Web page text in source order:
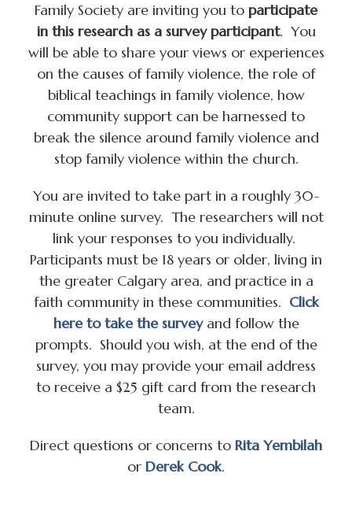
Family Society are inviting you to participate
in this research as a survey participant. You
will be able to share your views or experiences
on the causes of family violence, the role of
biblical teachings in family violence, how
community support can be harnessed to
break the silence around family violence and
stop family violence within the church.
You are invited to take part in a roughly 30-
minute online survey. The researchers will not
link your responses to you individually.
Participants must be 18 years or older, living in
the greater Calgary area, and practice in a
faith community in these communities. Click
here to take the surveyand follow the
prompts. Should you wish, at the end of the
survey, you may provide your email address
to receive a $25 gift card from the research
team.
Direct questions or concerns to Rita Yembilah
or Derek Cook.